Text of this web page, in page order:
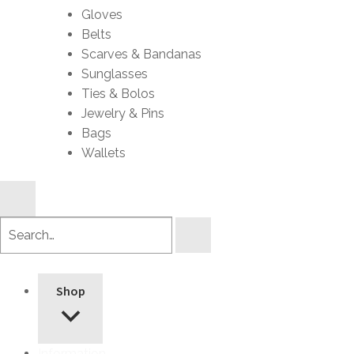
Gloves
Belts
Scarves & Bandanas
Sunglasses
Ties & Bolos
Jewelry & Pins
Bags
Wallets
Shop